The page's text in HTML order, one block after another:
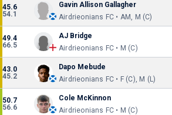
45.6
54.1
Gavin Allison Gallagher
Airdrieonians FC • AM, M (C)
49.4
66.5
AJ Bridge
Airdrieonians FC • M (C)
43.0
45.2
Dapo Mebude
Airdrieonians FC • F (C), M (L)
50.7
56.6
Cole McKinnon
Airdrieonians FC • M (C)